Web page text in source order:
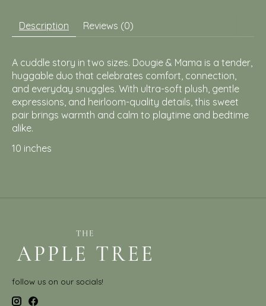
Description Reviews (0)
A cuddle story in two sizes. Dougie & Mama is a tender,
huggable duo that celebrates comfort, connection,
and everyday snuggles. With ultra-soft plush, gentle
expressions, and heirloom-quality details, this sweet
pair brings warmth and calm to playtime and bedtime
alike.
10 inches
follow us on our socials!